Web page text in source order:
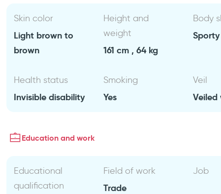
Skin color
Light brown to
brown
Height and
weight
161 cm , 64 kg
Body
Sporty
Health status
Invisible disability
Smoking
Yes
Veil
Veiled
Education and work
Educational
qualification
Field of work
Trade
Job